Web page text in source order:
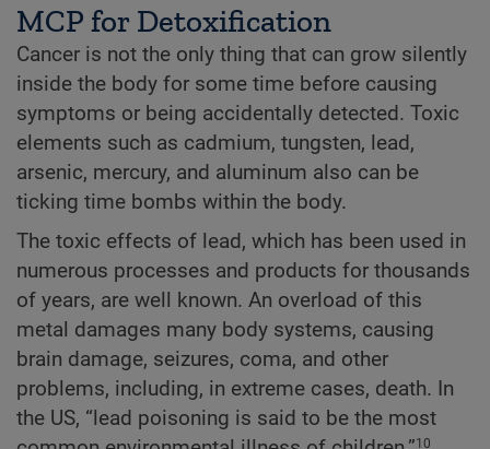
MCP for Detoxification
Cancer is not the only thing that can grow silently
inside the body for some time before causing
symptoms or being accidentally detected. Toxic
elements such as cadmium, tungsten, lead,
arsenic, mercury, and aluminum also can be
ticking time bombs within the body.
The toxic effects of lead, which has been used in
numerous processes and products for thousands
of years, are well known. An overload of this
metal damages many body systems, causing
brain damage, seizures, coma, and other
problems, including, in extreme cases, death. In
the US, “lead poisoning is said to be the most
10